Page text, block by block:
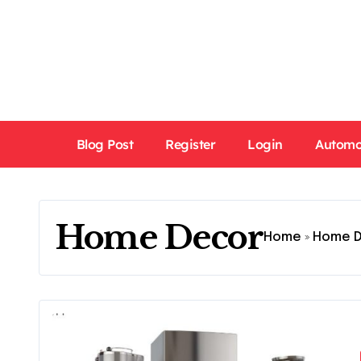
Blog Post Register Login
Home DecorHome » Home